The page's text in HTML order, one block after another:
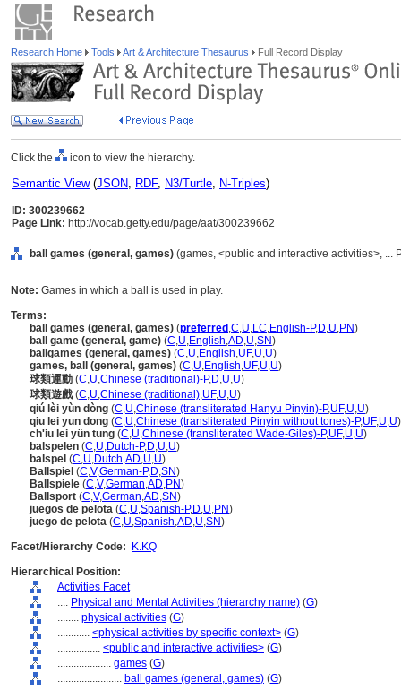
Research Home Tools Art & Architecture Thesaurus Full Record Display
Click the icon to view the hierarchy.
Semantic View(JSON, RDF, N3/Turtle, N-Triples)
ID: 300239662
Page Link: http://vocab.getty.edu/page/aat/300239662
ball games (general, games) (games, <public and interactive activities>, ...
Note: Games in which a ball is used in play.
Terms:
ball games (general, games) (preferred ,C,U,LC,English-P,D,U,PN)
ball game (general, game) (C,U,English,AD,U,SN)
ballgames (general, games) (C,U,English,UF,U,U)
games, ball (general, games) (C,U,English,UF,U,U)
球類運動 (C,U,Chinese (traditional)-P,D,U,U)
球類遊戲 (C,U,Chinese (traditional),UF,U,U)
qiú lèi yùn dòng (C,U,Chinese (transliterated Hanyu Pinyin)-P,UF,U,U)
qiu lei yun dong (C,U,Chinese (transliterated Pinyin without tones)-P,UF,U,U)
ch'iu lei yün tung (C,U,Chinese (transliterated Wade-Giles)-P,UF,U,U)
balspelen (C,U,Dutch-P,D,U,U)
balspel (C,U,Dutch,AD,U,U)
Ballspiel (C,V,German-P,D,SN)
Ballspiele (C,V,German,AD,PN)
Ballsport (C,V,German,AD,SN)
juegos de pelota (C,U,Spanish-P,D,U,PN)
juego de pelota (C,U,Spanish,AD,U,SN)
Facet/Hierarchy Code:
K.KQ
Hierarchical Position:
Activities Facet
.... Physical and Mental Activities (hierarchy name) (G)
........ physical activities (G)
............ <physical activities by specific context> (G)
................ <public and interactive activities> (G)
.................... games (G)
........................ ball games (general, games) (G)